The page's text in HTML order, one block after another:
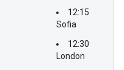
12:15
Sofia
12:30
London